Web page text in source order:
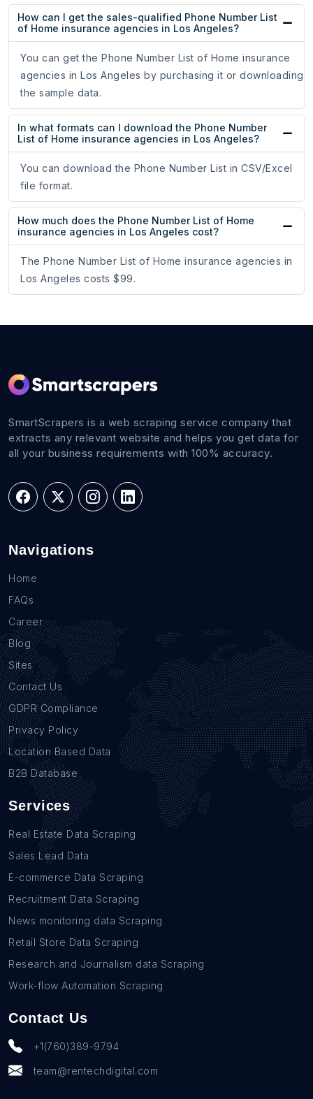
How can I get the sales-qualified Phone Number List
of Home insurance agencies in Los Angeles?
You can get the Phone Number List of Home insurance
agencies in Los Angeles by purchasing it or downloading
the sample data.
In what formats can I download the Phone Number
List of Home insurance agencies in Los Angeles?
You can download the Phone Number List in CSV/Excel
file format.
How much does the Phone Number List of Home
insurance agencies in Los Angeles cost?
The Phone Number List of Home insurance agencies in
Los Angeles costs $99.
SmartScrapers is a web scraping service company that
extracts any relevant website and helps you get data for
all your business requirements with 100% accuracy.
Navigations
Home
FAQs
Career
Blog
Sites
Contact Us
GDPR Compliance
Privacy Policy
Location Based Data
B2B Database
Services
Real Estate Data Scraping
Sales Lead Data
E-commerce Data Scraping
Recruitment Data Scraping
News monitoring data Scraping
Retail Store Data Scraping
Research and Journalism data Scraping
Work-flow Automation Scraping
Contact Us
+1(760)389-9794
team@rentechdigital.com